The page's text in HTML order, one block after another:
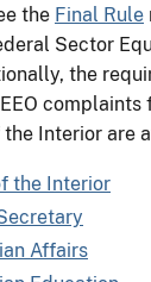
the Final Rule
Sector
the
complaints
the Interior are
the Interior
Affairs